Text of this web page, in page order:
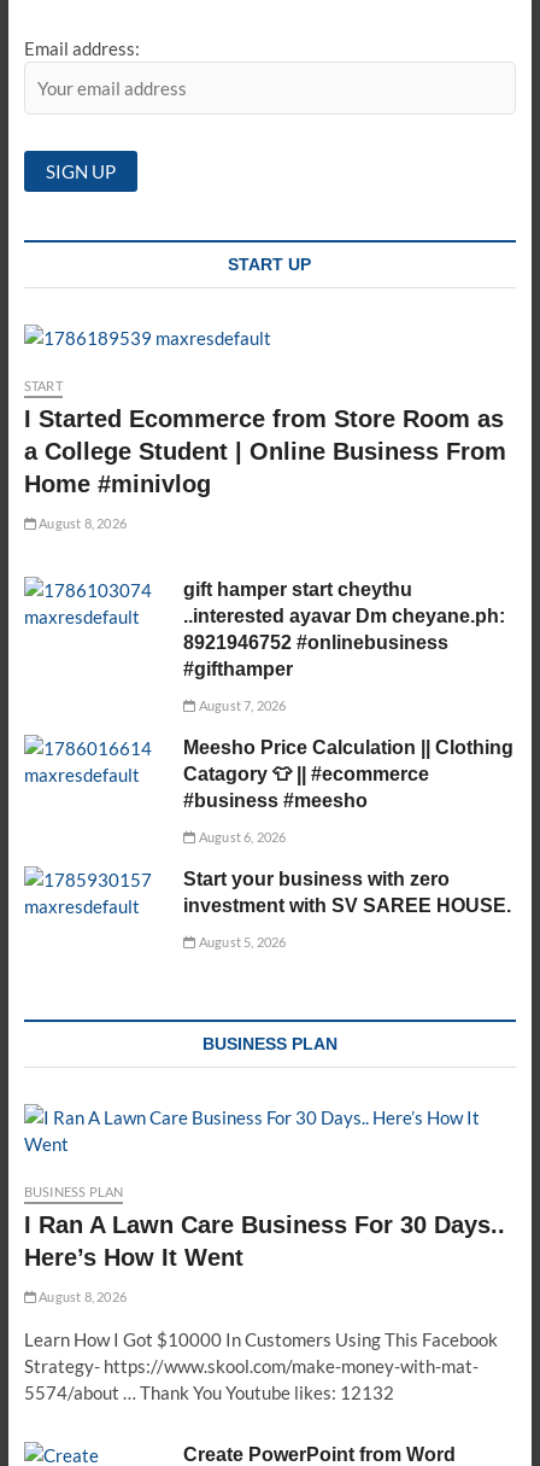
Email address:
START UP
START
I Started Ecommerce from Store Room as
a College Student | Online Business From
Home #minivlog
August 8, 2026
gift hamper start cheythu
..interested ayavar Dm cheyane.ph:
8921946752 #onlinebusiness
#gifthamper
August 7, 2026
Meesho Price Calculation || Clothing
Catagory 👕 || #ecommerce
#business #meesho
August 6, 2026
Start your business with zero
investment with SV SAREE HOUSE.
August 5, 2026
BUSINESS PLAN
BUSINESS PLAN
I Ran A Lawn Care Business For 30 Days..
Here’s How It Went
August 8, 2026
Learn How I Got $10000 In Customers Using This Facebook
Strategy- https://www.skool.com/make-money-with-mat-
5574/about … Thank You Youtube likes: 12132
Create PowerPoint from Word